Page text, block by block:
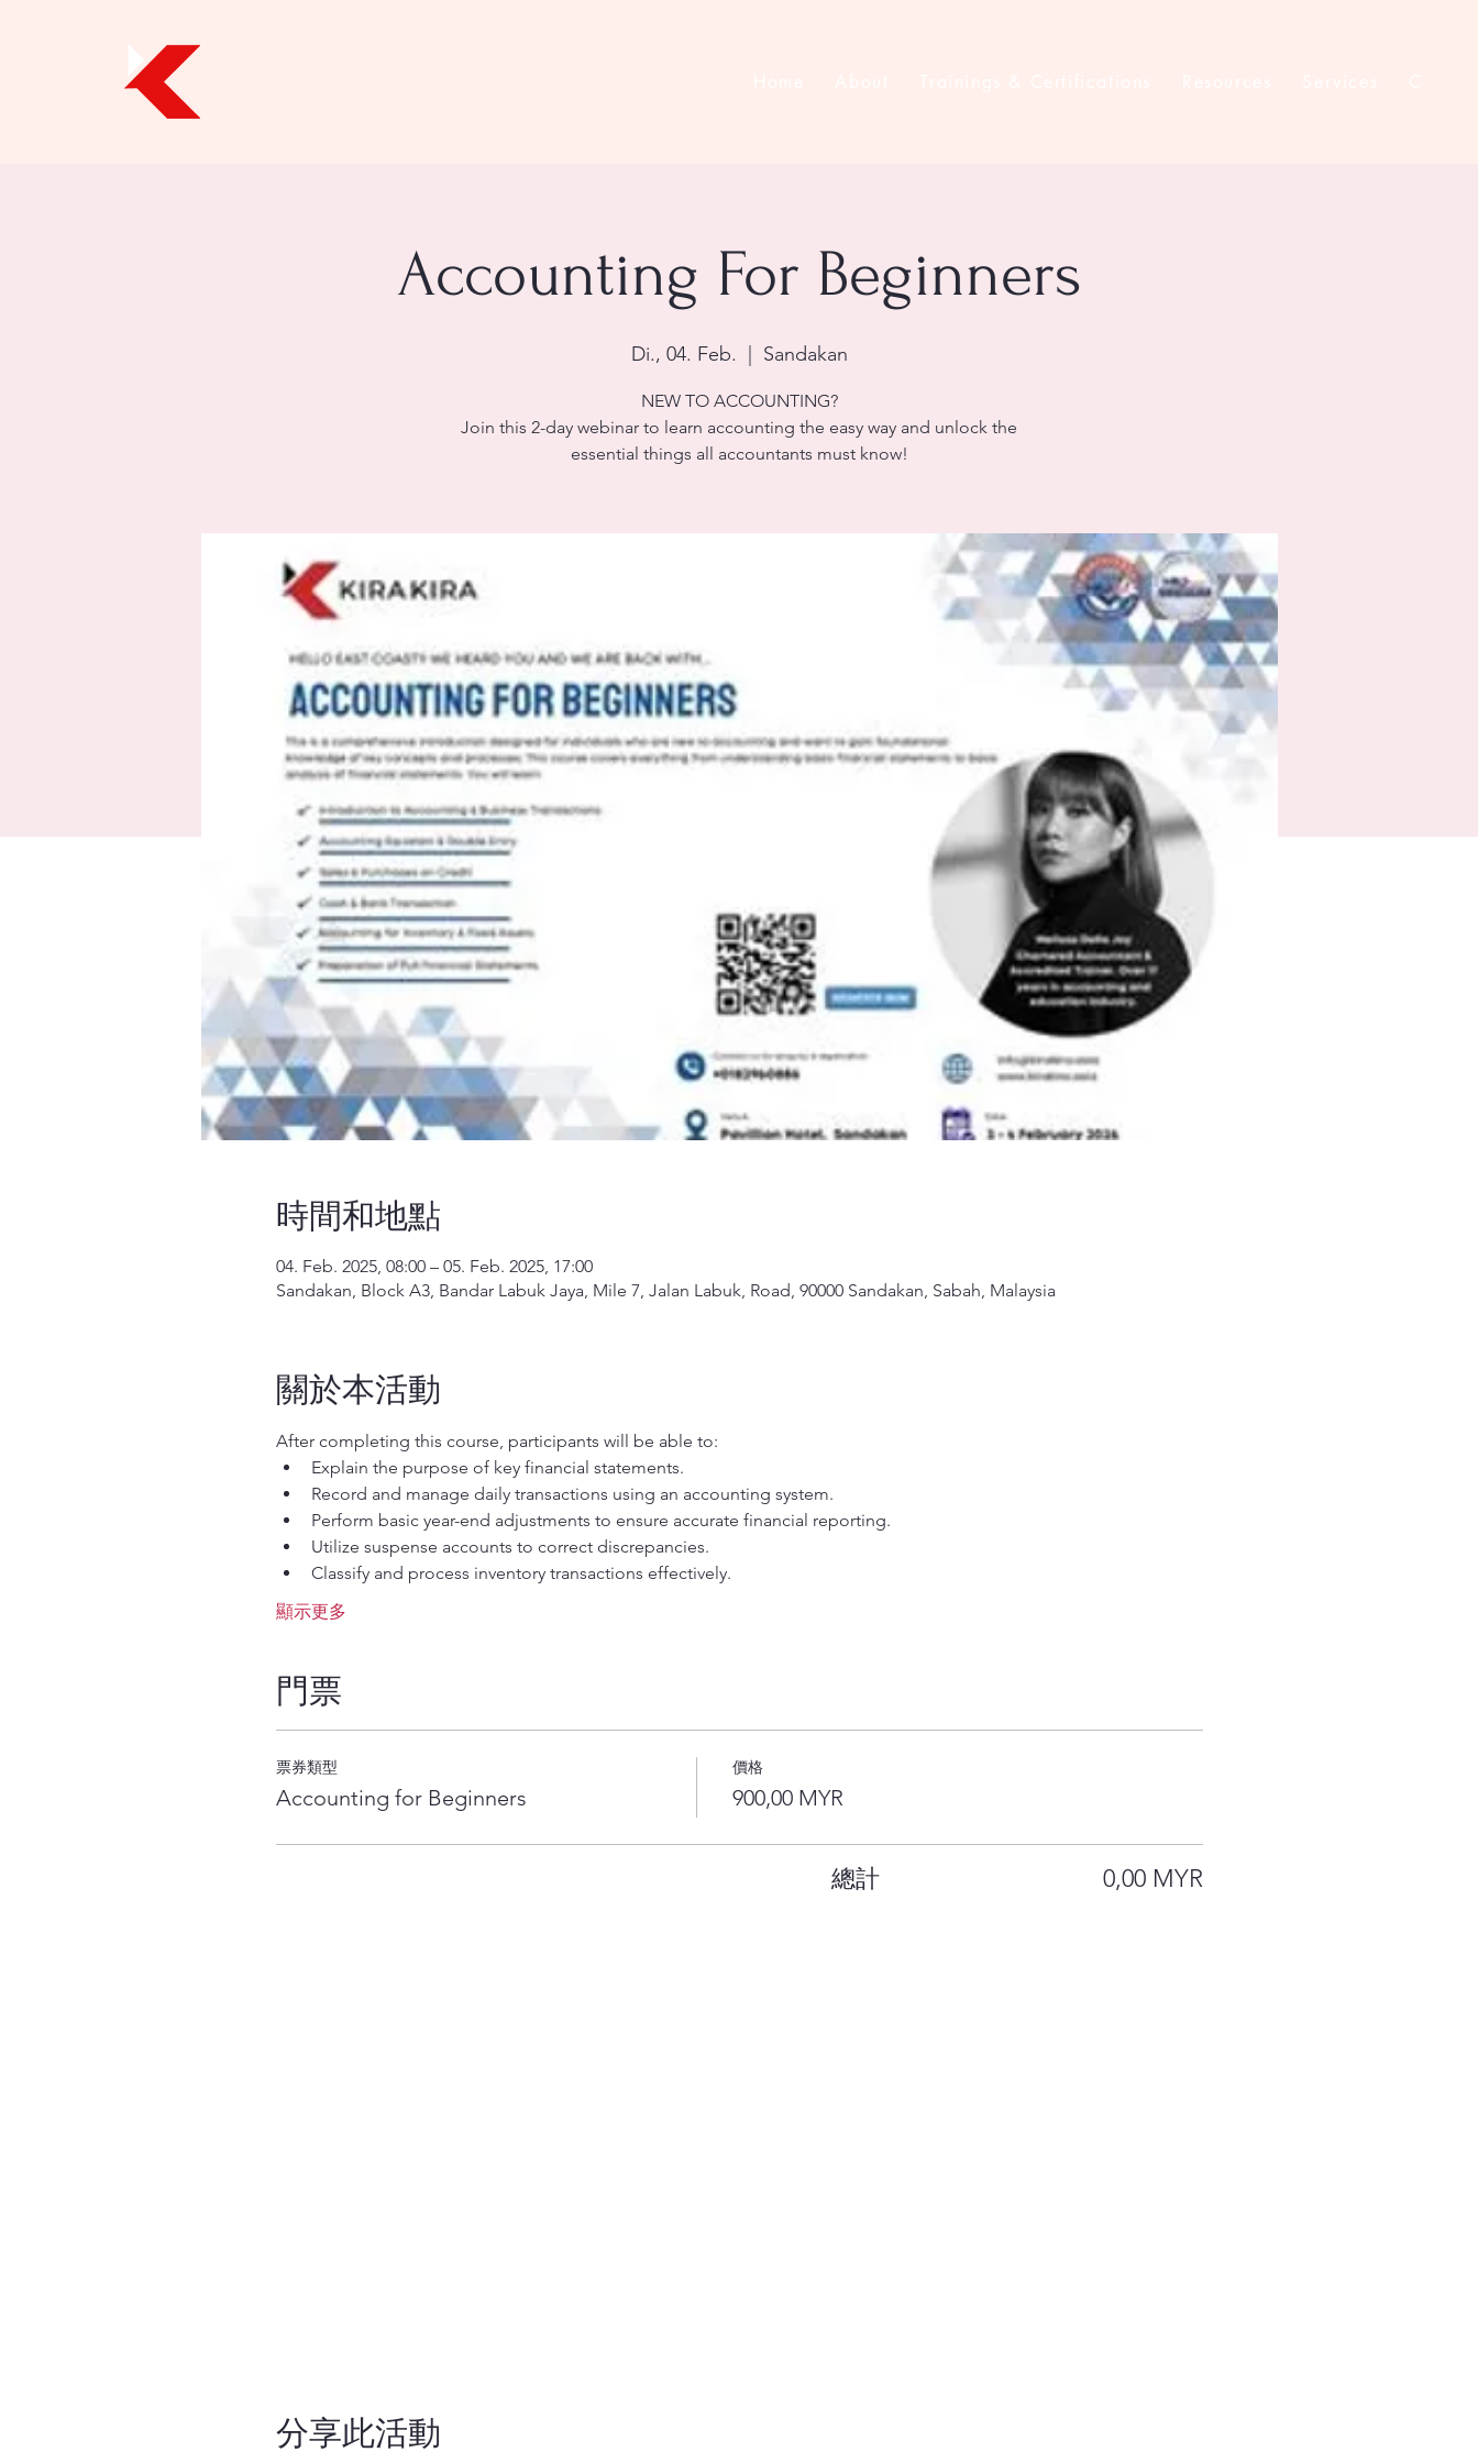
Accounting For Beginners
Di., 04. Feb. Sandakan
NEW TO ACCOUNTING?
Join this 2-day webinar to learn accounting the easy way and unlock the
essential things all accountants must know!
時間和地點
04. Feb. 2025, 08:00 – 05. Feb. 2025, 17:00
Sandakan, Block A3, Bandar Labuk Jaya, Mile 7, Jalan Labuk, Road, 90000 Sandakan, Sabah, Malaysia
關於本活動
After completing this course, participants will be able to:
Explain the purpose of key financial statements.
Record and manage daily transactions using an accounting system.
Perform basic year-end adjustments to ensure accurate financial reporting.
Utilize suspense accounts to correct discrepancies.
Classify and process inventory transactions effectively.
顯示更多
門票
票券類型
Accounting for Beginners
價格
900,00 MYR
總計 0,00 MYR
分享此活動